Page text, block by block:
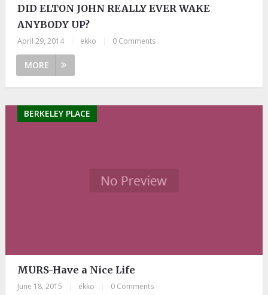
DID ELTON JOHN REALLY EVER WAKE
ANYBODY UP?
April 29, 2014 ekko 0 Comments
MORE
BERKELEY PLACE
MURS-Have a Nice Life
June 18, 2015 ekko 0 Comments